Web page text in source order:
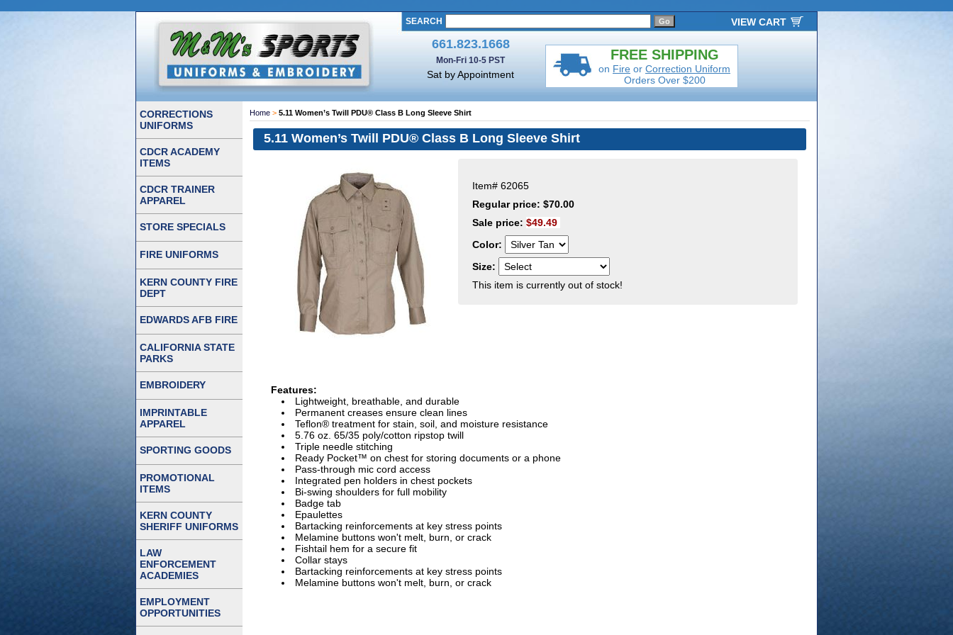
SEARCH
661.823.1668
Mon-Fri 10-5 PST
Sat by Appointment
FREE SHIPPING
on Fire or Correction Uniform
Orders Over $200
VIEW CART
Home > 5.11 Women’s Twill PDU® Class B Long Sleeve Shirt
5.11 Women’s Twill PDU® Class B Long Sleeve Shirt
Item# 62065
Regular price: $70.00
Sale price: $49.49
Color:
Size:
This item is currently out of stock!
Features:
Lightweight, breathable, and durable
Permanent creases ensure clean lines
Teflon® treatment for stain, soil, and moisture resistance
5.76 oz. 65/35 poly/cotton ripstop twill
Triple needle stitching
Ready Pocket™ on chest for storing documents or a phone
Pass-through mic cord access
Integrated pen holders in chest pockets
Bi-swing shoulders for full mobility
Badge tab
Epaulettes
Bartacking reinforcements at key stress points
Melamine buttons won't melt, burn, or crack
Fishtail hem for a secure fit
Collar stays
Bartacking reinforcements at key stress points
Melamine buttons won't melt, burn, or crack
CORRECTIONS
UNIFORMS
CDCR ACADEMY
ITEMS
CDCR TRAINER
APPAREL
STORE SPECIALS
FIRE UNIFORMS
KERN COUNTY FIRE
DEPT
EDWARDS AFB FIRE
CALIFORNIA STATE
PARKS
EMBROIDERY
IMPRINTABLE
APPAREL
SPORTING GOODS
PROMOTIONAL
ITEMS
KERN COUNTY
SHERIFF UNIFORMS
LAW
ENFORCEMENT
ACADEMIES
EMPLOYMENT
OPPORTUNITIES